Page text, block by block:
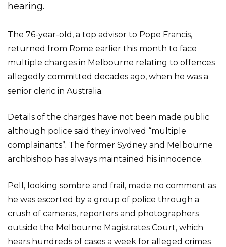
hearing.
The 76-year-old, a top advisor to Pope Francis,
returned from Rome earlier this month to face
multiple charges in Melbourne relating to offences
allegedly committed decades ago, when he was a
senior cleric in Australia.
Details of the charges have not been made public
although police said they involved “multiple
complainants”. The former Sydney and Melbourne
archbishop has always maintained his innocence.
Pell, looking sombre and frail, made no comment as
he was escorted by a group of police through a
crush of cameras, reporters and photographers
outside the Melbourne Magistrates Court, which
hears hundreds of cases a week for alleged crimes